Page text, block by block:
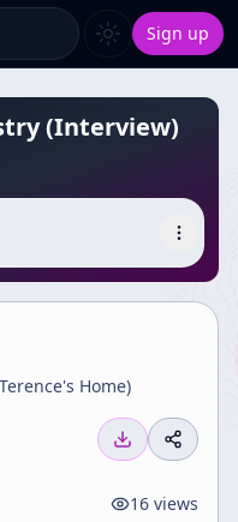
Sign up
(Interview)
Home)
16 views